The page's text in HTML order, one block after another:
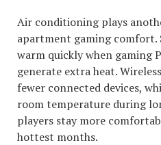
Air conditioning plays
apartment gaming comfort.
warm quickly when gaming
generate extra heat.
fewer connected devices,
room temperature during
players stay more
hottest months.